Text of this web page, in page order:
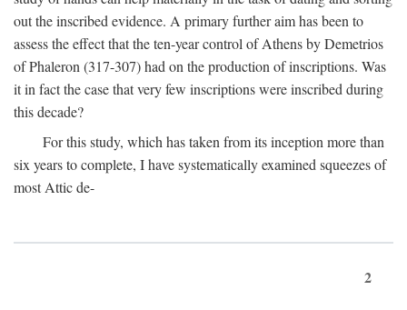
out the inscribed evidence. A primary further aim has been to
assess the effect that the ten-year control of Athens by Demetrios
of Phaleron (317-307) had on the production of inscriptions. Was
it in fact the case that very few inscriptions were inscribed during
this decade?
For this study, which has taken from its inception more than
six years to complete, I have systematically examined squeezes of
most Attic de-
2